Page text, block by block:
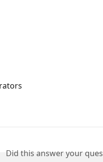
Did this answer your